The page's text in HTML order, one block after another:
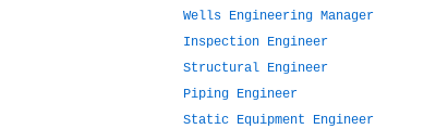
Wells Engineering Manager
Inspection Engineer
Structural Engineer
Piping Engineer
Static Equipment Engineer